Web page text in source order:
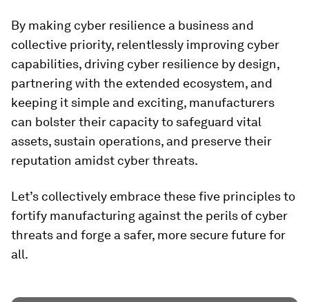
By making cyber resilience a business and
collective priority, relentlessly improving cyber
capabilities, driving cyber resilience by design,
partnering with the extended ecosystem, and
keeping it simple and exciting, manufacturers
can bolster their capacity to safeguard vital
assets, sustain operations, and preserve their
reputation amidst cyber threats.
Let’s collectively embrace these five principles to
fortify manufacturing against the perils of cyber
threats and forge a safer, more secure future for
all.